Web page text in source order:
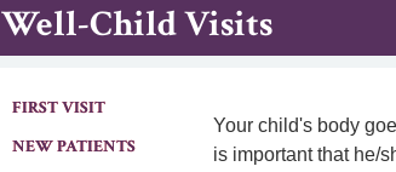
Well-Child Visits
FIRST VISIT
NEW PATIENTS
Your child's body
is important that he/